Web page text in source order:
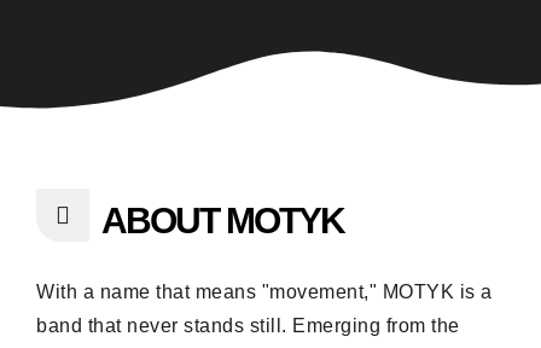
ABOUT MOTYK
With a name that means "movement," MOTYK is a
band that never stands still. Emerging from the